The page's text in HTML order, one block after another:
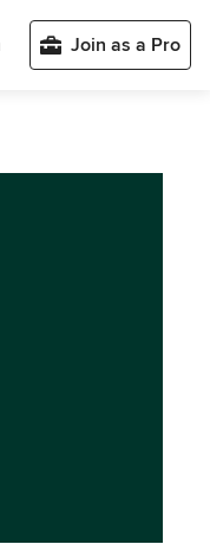
Join as a Pro